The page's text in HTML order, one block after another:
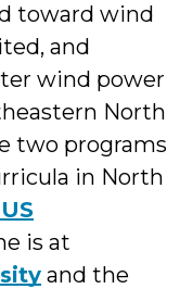
toward wind
and
wind power
North
two programs
in North
is at
and the